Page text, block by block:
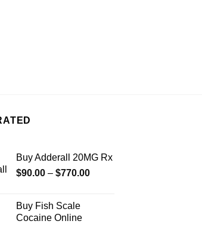
Buy Adderall 20MG Rx
$90.00 – $770.00Price
Buy Fish Scale
Cocaine Online